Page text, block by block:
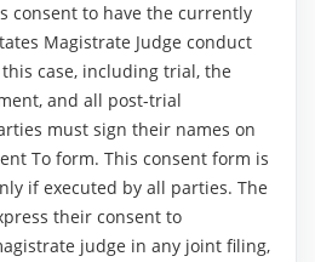
consent to have the currently
Magistrate Judge conduct
case, including trial, the
and all post-trial
must sign their names on
To form. This consent form is
if executed by all parties. The
their consent to
judge in any joint filing,